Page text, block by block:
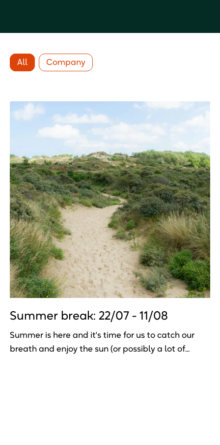
All Company
Summer break: 22/07 - 11/08
Summer is here and it's time for us to catch our
breath and enjoy the sun (or possibly a lot of...